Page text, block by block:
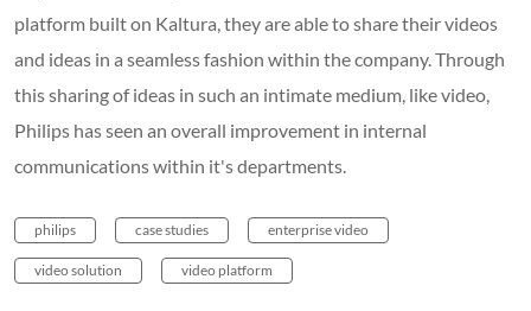
platform built on Kaltura, they are able to share their videos
and ideas in a seamless fashion within the company. Through
this sharing of ideas in such an intimate medium, like video,
Philips has seen an overall improvement in internal
communications within it's departments.
philips case studies enterprise video
video solution video platform